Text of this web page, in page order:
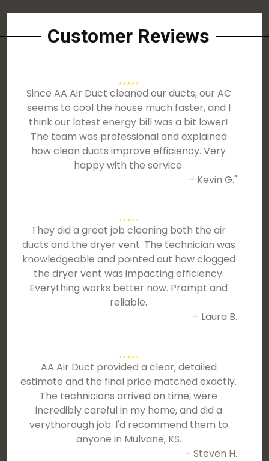
Customer Reviews
Since AA Air Duct cleaned our ducts, our AC
seems to cool the house much faster, and I
think our latest energy bill was a bit lower!
The team was professional and explained
how clean ducts improve efficiency. Very
happy with the service.
– Kevin G."
They did a great job cleaning both the air
ducts and the dryer vent. The technician was
knowledgeable and pointed out how clogged
the dryer vent was impacting efficiency.
Everything works better now. Prompt and
reliable.
– Laura B.
AA Air Duct provided a clear, detailed
estimate and the final price matched exactly.
The technicians arrived on time, were
incredibly careful in my home, and did a
verythorough job. I'd recommend them to
anyone in Mulvane, KS.
– Steven H.